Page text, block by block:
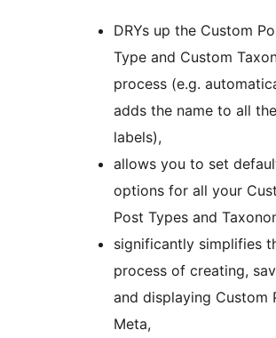
DRYs up the Custom
Type and Custom
process (e.g.
adds the name to all the
labels),
allows you to set
options for all your
Post Types and
significantly simplifies
process of creating,
and displaying Custom
Meta,